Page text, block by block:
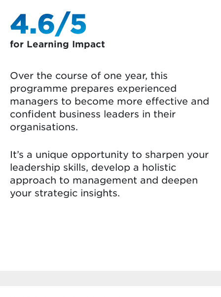
4.6/5
for Learning Impact
Over the course of one year, this
programme prepares experienced
managers to become more effective and
confident business leaders in their
organisations.
It’s a unique opportunity to sharpen your
leadership skills, develop a holistic
approach to management and deepen
your strategic insights.